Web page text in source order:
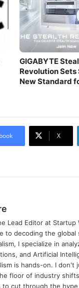
GIGABYTE
Revolution Sets
New Standard
X
Lead Editor at
to decoding the
I specialize in
and Artificial
is hands-on. I
floor of industry shifts
to cut through the